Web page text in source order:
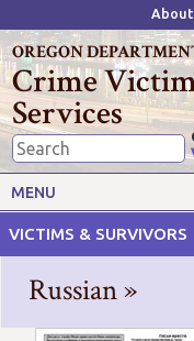
About
OREGON
Crime
Services
MENU
VICTIMS & SURVIVORS
Victims' Rights
Resources
Russian »